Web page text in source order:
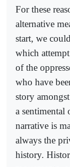
For these
alternative
start, we
which
of the
who have
story
a
narrative is
always the
history.